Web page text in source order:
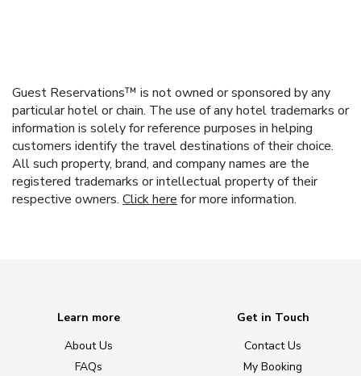
Guest Reservations™ is not owned or sponsored by any
particular hotel or chain. The use of any hotel trademarks or
information is solely for reference purposes in helping
customers identify the travel destinations of their choice.
All such property, brand, and company names are the
registered trademarks or intellectual property of their
respective owners. Click here for more information.
Learn more
About Us
FAQs
Get in Touch
Contact Us
My Booking